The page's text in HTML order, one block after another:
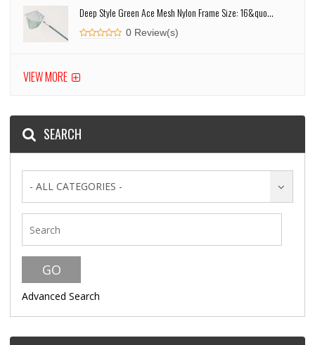
Deep Style Green Ace Mesh Nylon Frame Size: 16&quo...
0 Review(s)
VIEW MORE
SEARCH
- ALL CATEGORIES -
Advanced Search